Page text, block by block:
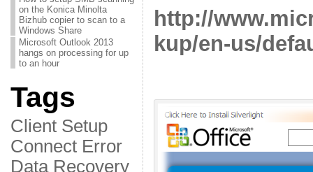
on the Konica Minolta
Bizhub copier to scan to a
Windows Share
Microsoft Outlook 2013
hangs on processing for up
to an hour
Tags
Client Setup
Connect Error
Data Recovery
http://
kup/en-us/